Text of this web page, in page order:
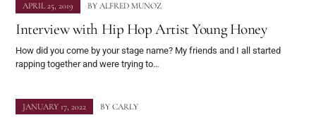
APRIL 25, 2019 BY ALFRED MUNOZ
Interview with Hip Hop Artist Young Honey
How did you come by your stage name? My friends and I all started
rapping together and were trying to…
JANUARY 17, 2022 BY CARLY